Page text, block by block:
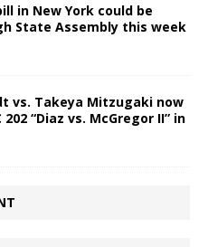
in New York could be
State Assembly this week
vs. Takeya Mitzugaki now
“Diaz vs. McGregor II” in